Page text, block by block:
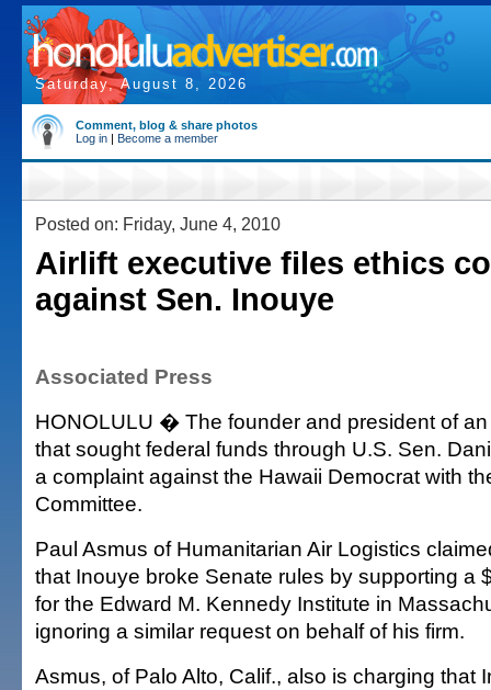
Saturday, August 8, 2026
Comment, blog & share photos
Log in | Become a member
Posted on: Friday, June 4, 2010
Airlift executive files ethics
against Sen. Inouye
Associated Press
HONOLULU � The founder and president of
that sought federal funds through U.S. Sen.
a complaint against the Hawaii Democrat with
Committee.
Paul Asmus of Humanitarian Air Logistics
that Inouye broke Senate rules by supporting a
for the Edward M. Kennedy Institute in
ignoring a similar request on behalf of his firm.
Asmus, of Palo Alto, Calif., also is charging that